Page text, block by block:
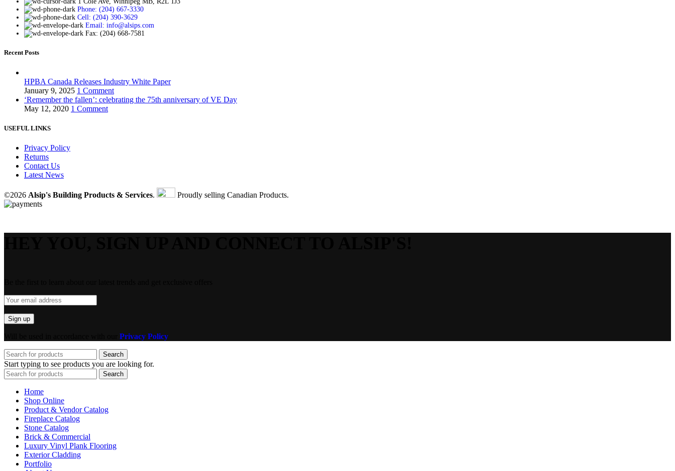
Phone: (204) 667-3330
Cell: (204) 390-3629
Email: info@alsips.com
Fax: (204) 668-7581
Recent Posts
HPBA Canada Releases Industry White Paper
January 9, 2025 1 Comment
‘Remember the fallen’: celebrating the 75th anniversary of VE Day
May 12, 2020 1 Comment
USEFUL LINKS
Privacy Policy
Returns
Contact Us
Latest News
©2026 Alsip's Building Products & Services. Proudly selling Canadian Products.
Privacy Policy
Search
Start typing to see products you are looking for.
Search
Home
Shop Online
Product & Vendor Catalog
Fireplace Catalog
Stone Catalog
Brick & Commercial
Luxury Vinyl Plank Flooring
Exterior Cladding
Portfolio